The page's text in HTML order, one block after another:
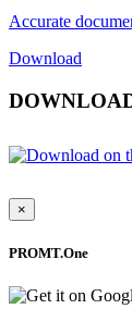
Accurate
Download
×
PROMT.One